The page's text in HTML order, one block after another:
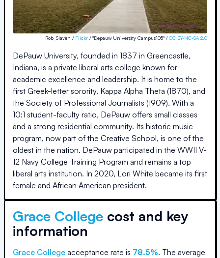
Rob_Slaven / Flickr / "Depauw University Campus105" /CC BY-NC-SA 2.0
DePauw University, founded in 1837 in Greencastle,
Indiana, is a private liberal arts college known for
academic excellence and leadership. It is home to the
first Greek-letter sorority, Kappa Alpha Theta (1870), and
the Society of Professional Journalists (1909). With a
10:1 student-faculty ratio, DePauw offers small classes
and a strong residential community. Its historic music
program, now part of the Creative School, is one of the
oldest in the nation. DePauw participated in the WWII V-
12 Navy College Training Program and remains a top
liberal arts institution. In 2020, Lori White became its first
female and African American president.
Grace College cost and key
information
Grace College acceptance rate is 78.5%. The average